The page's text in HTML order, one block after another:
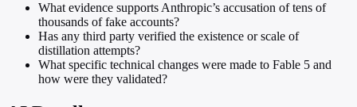
What evidence supports Anthropic’s accusation of tens of
thousands of fake accounts?
Has any third party verified the existence or scale of
distillation attempts?
What specific technical changes were made to Fable 5 and
how were they validated?